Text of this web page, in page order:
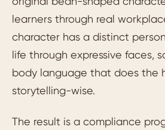
learners through real
character has a distinct
life through expressive faces,
body language that does the
storytelling-wise.
The result is a compliance